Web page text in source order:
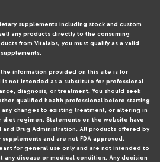
supplements including stock and custom
any products directly to the consuming
from Vitalabs, you must qualify as a valid
information provided on this site is for
not intended as a substitute for professional
diagnosis, or treatment. You should seek
qualified health professional before starting
changes to existing treatment, or altering in
diet regimen. Statements on the website have
Drug Administration. All products offered by
and are not FDA approved.
for general use only and are not intended to
any disease or medical condition. Any decision